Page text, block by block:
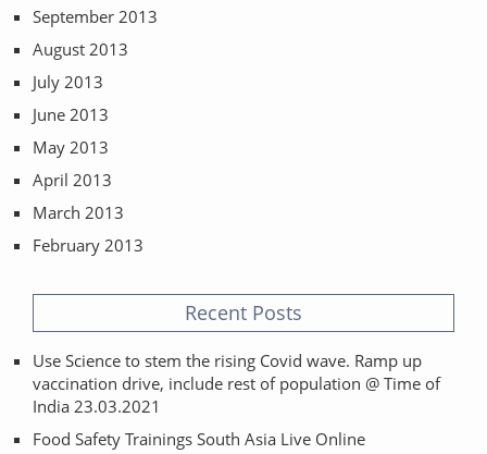
September 2013
August 2013
July 2013
June 2013
May 2013
April 2013
March 2013
February 2013
Recent Posts
Use Science to stem the rising Covid wave. Ramp up
vaccination drive, include rest of population @ Time of
India 23.03.2021
Food Safety Trainings South Asia Live Online